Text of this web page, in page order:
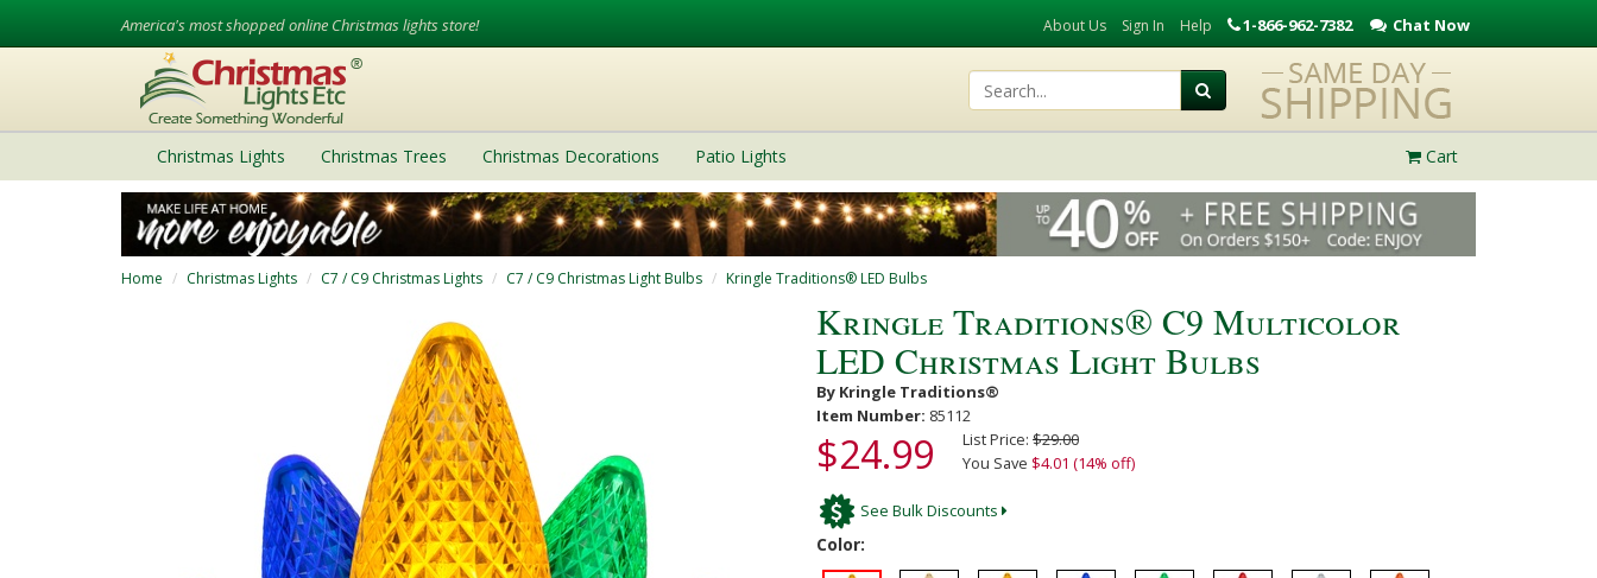
America's most shopped online Christmas lights store! About Us Sign In Help 1-866-962-7382 Chat Now
Christmas Lights Christmas Trees Christmas Decorations Patio Lights Cart
Home Christmas Lights C7 / C9 Christmas Lights C7 / C9 Christmas Light Bulbs Kringle Traditions® LED Bulbs
Kringle Traditions® C9 Multicolor
LED Christmas Light Bulbs
By Kringle Traditions®
Item Number: 85112
$24.99 List Price: $29.00
You Save $4.01 (14% off)
See Bulk Discounts
Color: